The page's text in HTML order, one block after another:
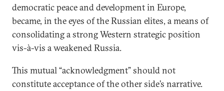
democratic peace and development in Europe,
became, in the eyes of the Russian elites, a means of
consolidating a strong Western strategic position
vis-à-vis a weakened Russia.
This mutual “acknowledgment” should not
constitute acceptance of the other side’s narrative.